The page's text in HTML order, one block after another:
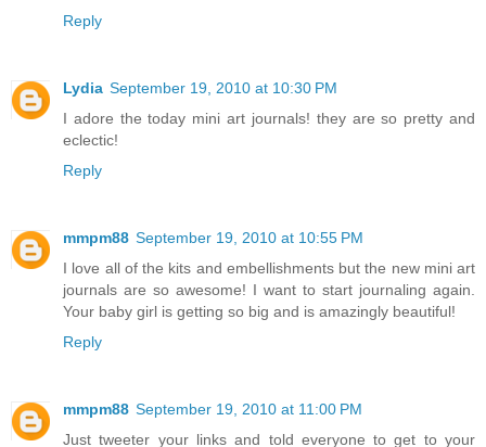
Reply
Lydia September 19, 2010 at 10:30 PM
I adore the today mini art journals! they are so pretty and
eclectic!
Reply
mmpm88 September 19, 2010 at 10:55 PM
I love all of the kits and embellishments but the new mini art
journals are so awesome! I want to start journaling again.
Your baby girl is getting so big and is amazingly beautiful!
Reply
mmpm88 September 19, 2010 at 11:00 PM
Just tweeter your links and told everyone to get to your